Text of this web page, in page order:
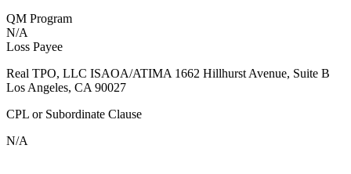
QM Program
N/A
Loss Payee
Real TPO, LLC ISAOA/ATIMA 1662 Hillhurst Avenue, Suite B
Los Angeles, CA 90027
CPL or Subordinate Clause
N/A